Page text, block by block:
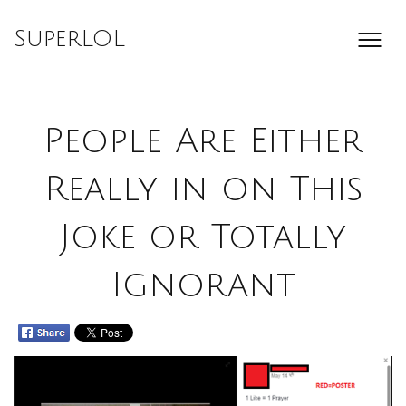
SuperLOL
People Are Either
Really in on This
Joke or Totally
Ignorant